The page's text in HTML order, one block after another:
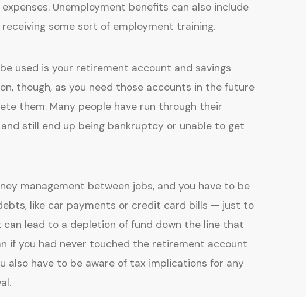
Unemployment benefits can also include
some sort of employment training.
used is your retirement account and savings
though, as you need those accounts in the future
them. Many people have run through their
still end up being bankruptcy or unable to get
management between jobs, and you have to be
like car payments or credit card bills — just to
lead to a depletion of fund down the line that
if you had never touched the retirement account
also have to be aware of tax implications for any